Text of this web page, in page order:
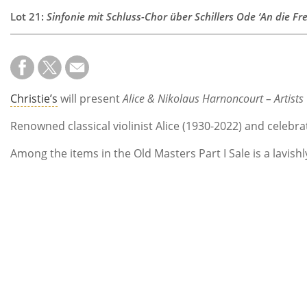
Lot 21: Sinfonie mit Schluss-Chor über Schillers Ode ‘An die
Christie’s will presentAlice & Nikolaus Harnoncourt – Artists
Renowned classical violinist Alice (1930-2022) and
Among the items in the Old Masters Part I Sale is a